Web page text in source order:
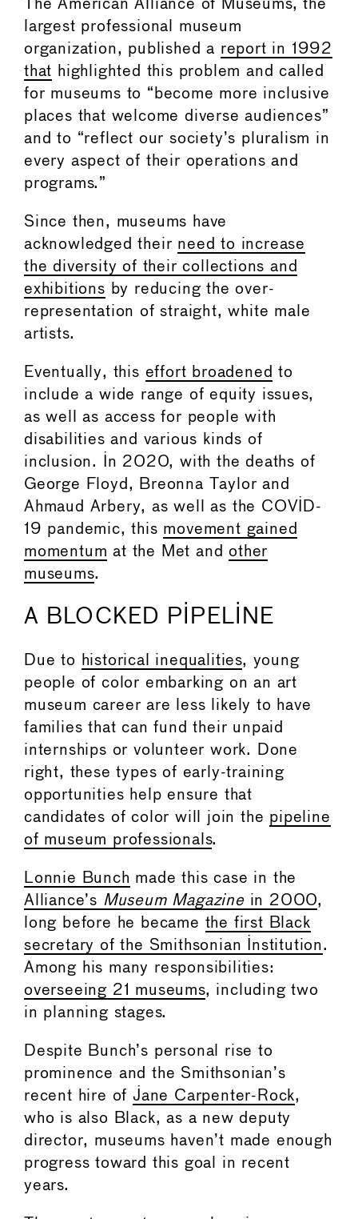
The American Alliance of Museums, the
largest professional museum
organization, published a report in 1992
that highlighted this problem and called
for museums to “become more inclusive
places that welcome diverse audiences”
and to “reflect our society’s pluralism in
every aspect of their operations and
programs.”
Since then, museums have
acknowledged their need to increase
the diversity of their collections and
exhibitions by reducing the over-
representation of straight, white male
artists.
Eventually, this effort broadened to
include a wide range of equity issues,
as well as access for people with
disabilities and various kinds of
inclusion. In 2020, with the deaths of
George Floyd, Breonna Taylor and
Ahmaud Arbery, as well as the COVID-
19 pandemic, this movement gained
momentum at the Met and other
museums.
A BLOCKED PIPELINE
Due to historical inequalities, young
people of color embarking on an art
museum career are less likely to have
families that can fund their unpaid
internships or volunteer work. Done
right, these types of early-training
opportunities help ensure that
candidates of color will join the pipeline
of museum professionals.
Lonnie Bunch made this case in the
Alliance’s Museum Magazinein 2000,
long before he became the first Black
secretary of the Smithsonian Institution.
Among his many responsibilities:
overseeing 21 museums, including two
in planning stages.
Despite Bunch’s personal rise to
prominence and the Smithsonian’s
recent hire of Jane Carpenter-Rock,
who is also Black, as a new deputy
director, museums haven’t made enough
progress toward this goal in recent
years.